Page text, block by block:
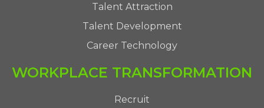
Talent Attraction
Talent Development
Career Technology
WORKPLACE TRANSFORMATION
Recruit